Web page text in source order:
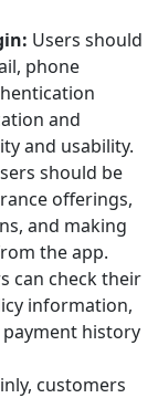
Users should
phone
and
and usability.
should be
offerings,
and making
the app.
can check their
information,
history
customers